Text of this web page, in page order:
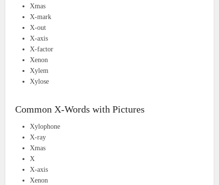
Xmas
X-mark
X-out
X-axis
X-factor
Xenon
Xylem
Xylose
Common X-Words with Pictures
Xylophone
X-ray
Xmas
X
X-axis
Xenon